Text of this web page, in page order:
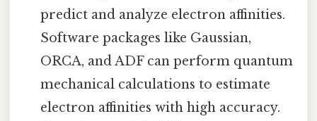
predict and analyze electron affinities.
Software packages like Gaussian,
ORCA, and ADF can perform quantum
mechanical calculations to estimate
electron affinities with high accuracy.